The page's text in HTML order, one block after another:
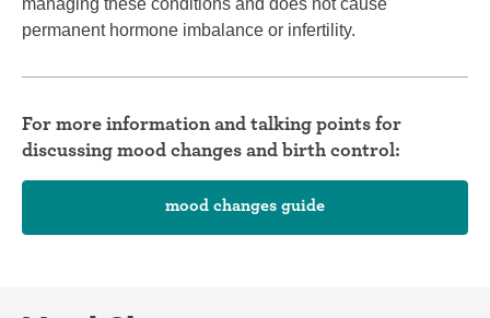
managing these conditions and does not cause
permanent hormone imbalance or infertility.
For more information and talking points for
discussing mood changes and birth control:
mood changes guide